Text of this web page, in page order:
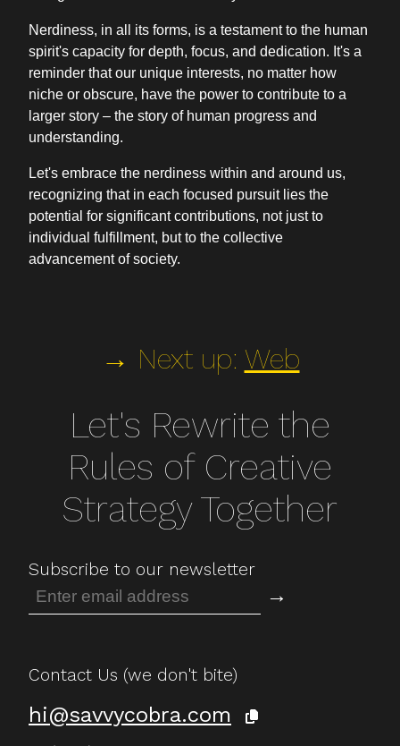
Nerdiness, in all its forms, is a testament to the human
spirit's capacity for depth, focus, and dedication. It's a
reminder that our unique interests, no matter how
niche or obscure, have the power to contribute to a
larger story – the story of human progress and
understanding.
Let's embrace the nerdiness within and around us,
recognizing that in each focused pursuit lies the
potential for significant contributions, not just to
individual fulfillment, but to the collective
advancement of society.
→ Next up: Web
Let's Rewrite the
Rules of Creative
Strategy Together
Subscribe to our newsletter
→
Contact Us (we don't bite)
hi@savvycobra.com